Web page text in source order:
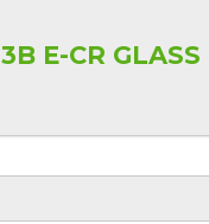
3B E-CR